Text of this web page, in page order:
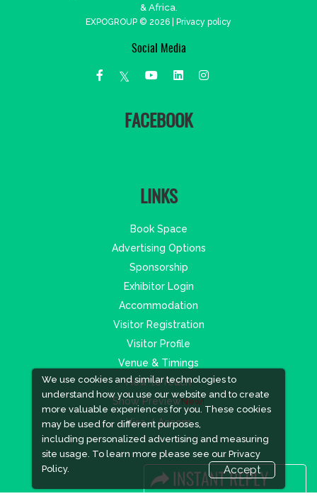
We use cookies and similar technologies to
understand how you use our website and to create
more valuable experiences for you. These cookies
may be used for different purposes,
including personalized advertising and measuring
site usage. To learn more please see our Privacy
Policy.
Accept
& Africa.
EXPOGROUP © 2026 | Privacy policy
Social Media
FACEBOOK
LINKS
Book Space
Advertising Options
Sponsorship
Exhibitor Login
Accommodation
Visitor Registration
Visitor Profile
Venue & Timings
How to reach
Show PreviewNew!
Visa / Accom